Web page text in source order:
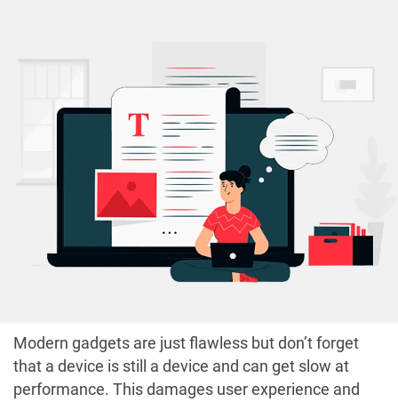
Modern gadgets are just flawless but don’t forget
that a device is still a device and can get slow at
performance. This damages user experience and